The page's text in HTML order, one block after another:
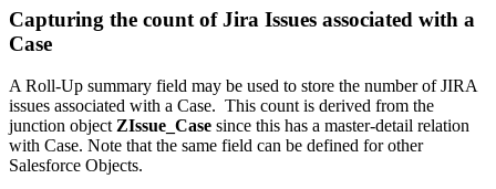
Capturing the count of Jira Issues associated with a
Case
A Roll-Up summary field may be used to store the number of JIRA
issues associated with a Case. This count is derived from the
junction object ZIssue_Case since this has a master-detail relation
with Case. Note that the same field can be defined for other
Salesforce Objects.